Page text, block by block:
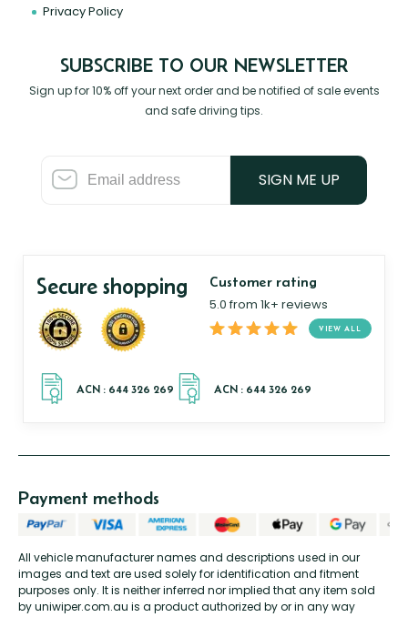
Privacy Policy
SUBSCRIBE TO OUR NEWSLETTER
Sign up for 10% off your next order and be notified of sale events
and safe driving tips.
SIGN ME UP
Secure shopping Customer rating
5.0 from 1k+ reviews
VIEW ALL
All vehicle manufacturer names and descriptions used in our
images and text are used solely for identification and fitment
purposes only. It is neither inferred nor implied that any item sold
by uniwiper.com.au is a product authorized by or in any way
Payment methods